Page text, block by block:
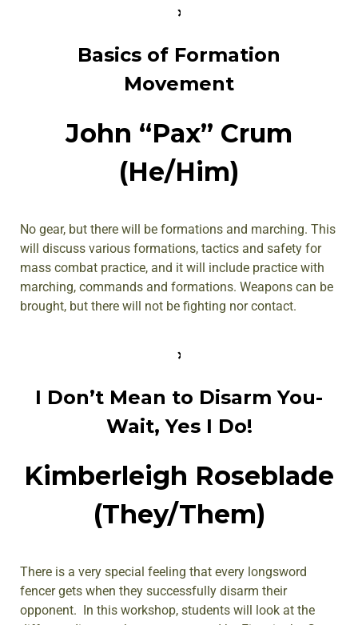
Basics of Formation
Movement
John “Pax” Crum
(He/Him)
No gear, but there will be formations and marching. This
will discuss various formations, tactics and safety for
mass combat practice, and it will include practice with
marching, commands and formations. Weapons can be
brought, but there will not be fighting nor contact.
I Don’t Mean to Disarm You-
Wait, Yes I Do!
Kimberleigh Roseblade
(They/Them)
There is a very special feeling that every longsword
fencer gets when they successfully disarm their
opponent. In this workshop, students will look at the